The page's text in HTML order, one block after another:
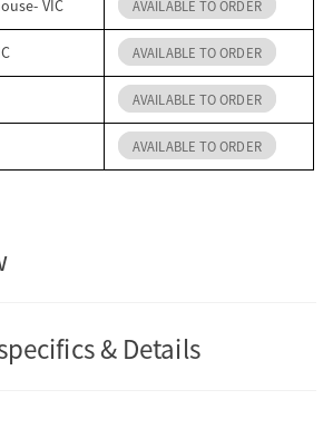
VIC AVAILABLE TO ORDER
AVAILABLE TO ORDER
AVAILABLE TO ORDER
AVAILABLE TO ORDER
& Details